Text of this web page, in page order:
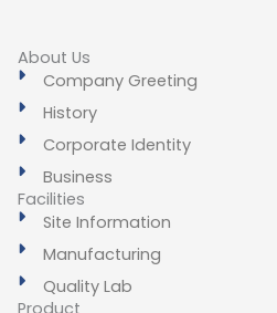
About Us
Company Greeting
History
Corporate Identity
Business
Facilities
Site Information
Manufacturing
Quality Lab